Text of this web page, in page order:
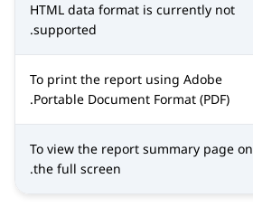
HTML data format is currently not
supported.
To print the report using Adobe
Portable Document Format (PDF).
To view the report summary page on
the full screen.